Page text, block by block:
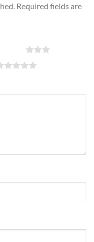
Required fields are